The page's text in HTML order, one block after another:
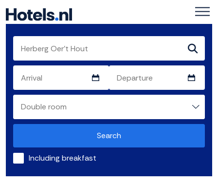
Search
Including breakfast